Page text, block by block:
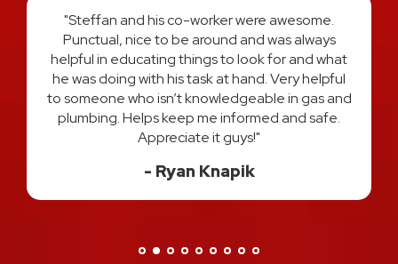
"Austin and Harold did an amazing job on re-
plumbing my entire home. They explained the
process every step of the way and answered all
of my questions. I felt very comfortable and
confident that I had the best two plumber's in
Michigan hands down. I would use them both
again and HIGHLY recommend! Thank you for a
great experience!"
Danisa H.